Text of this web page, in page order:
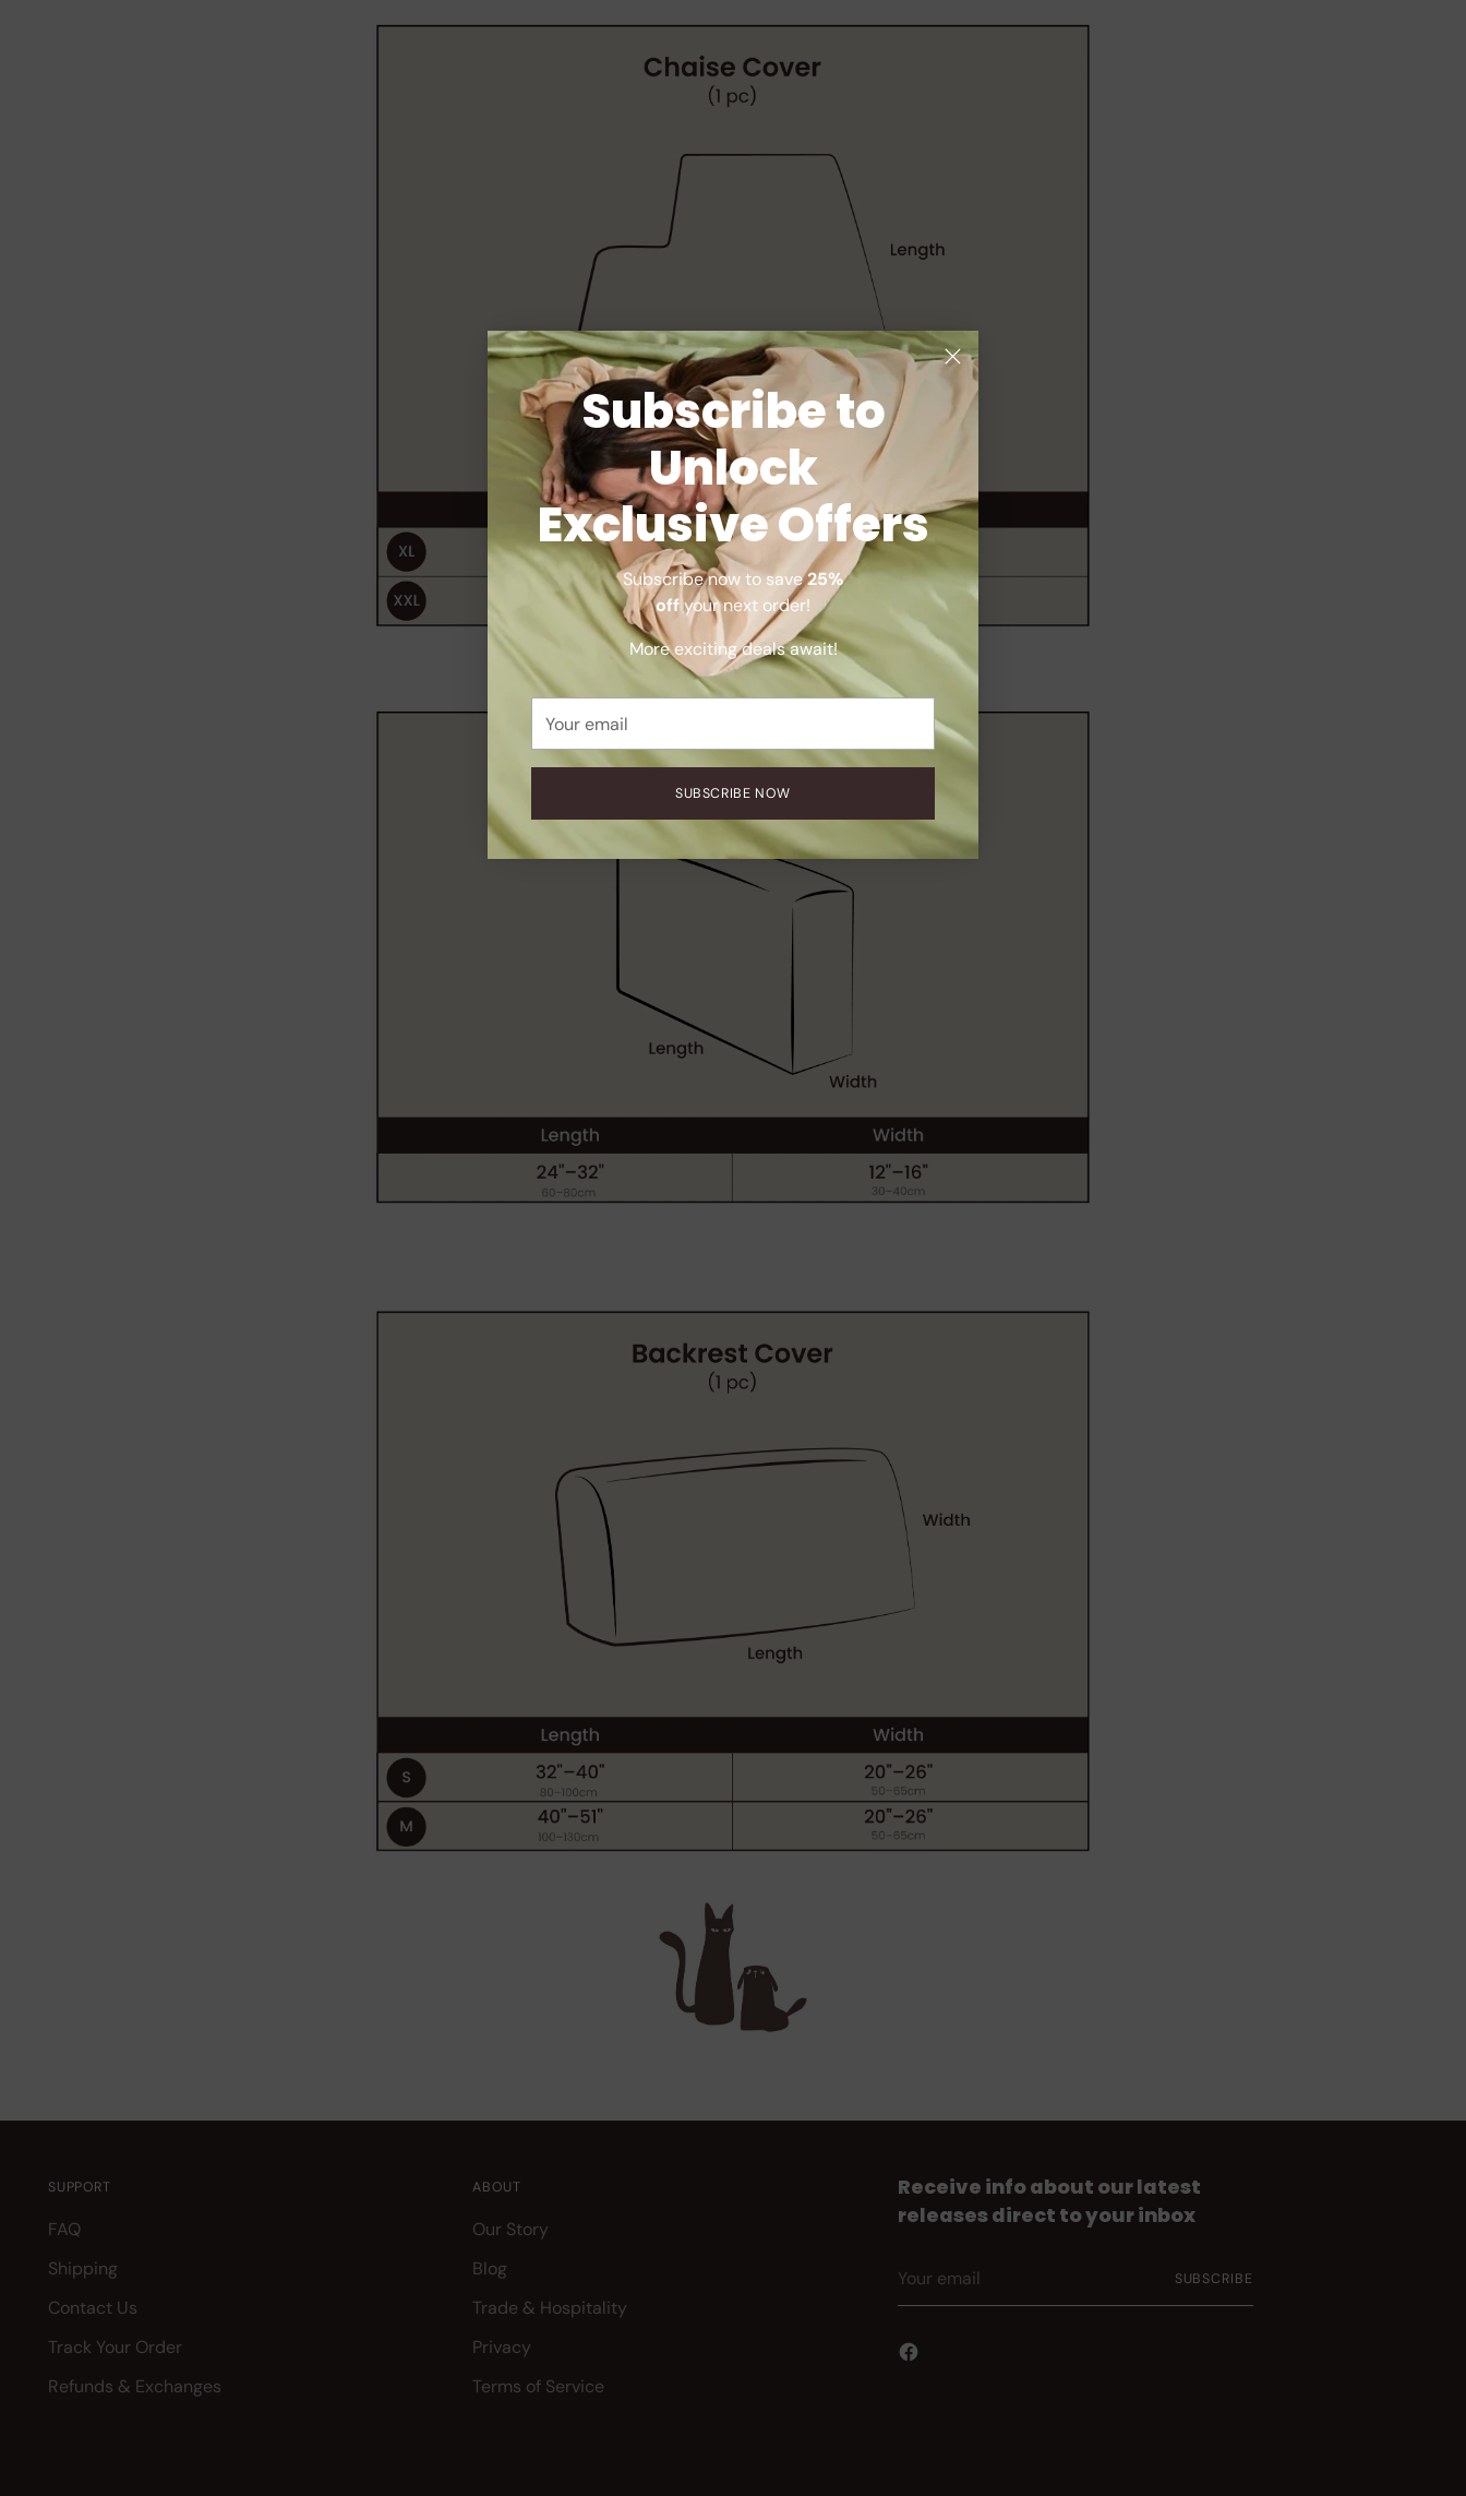
Subscribe to
Unlock
Exclusive Offers
Subscribe now to save25%
offyour next order!
More exciting deals await!
email
SUBSCRIBE NOW
SUPPORT
FAQ
Shipping
Contact Us
Track Your Order
Refunds & Exchanges
ABOUT
Our Story
Blog
Trade & Hospitality
Privacy
Terms of Service
Receive info about our latest
releases direct to your inbox
email
SUBSCRIBE